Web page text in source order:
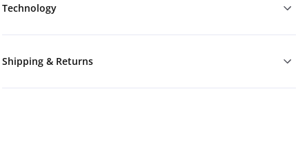
Technology
Shipping & Returns